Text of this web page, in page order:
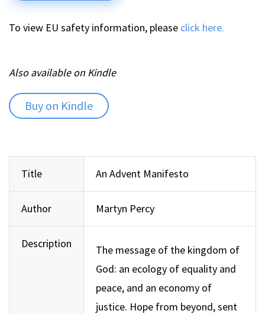
To view EU safety information, please click here.
Also available on Kindle
Buy on Kindle
Title An Advent Manifesto
Author Martyn Percy
Description
The message of the kingdom of
God: an ecology of equality and
peace, and an economy of
justice. Hope from beyond, sent